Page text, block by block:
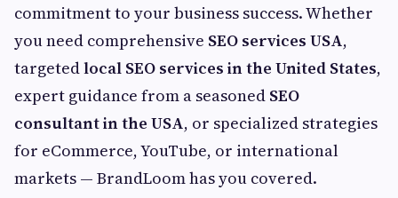
commitment to your business success. Whether
you need comprehensive SEO services USA,
targetedlocal SEO services in the United States,
expert guidance from a seasoned SEO
consultant in the USA, or specialized strategies
for eCommerce, YouTube, or international
markets — BrandLoom has you covered.